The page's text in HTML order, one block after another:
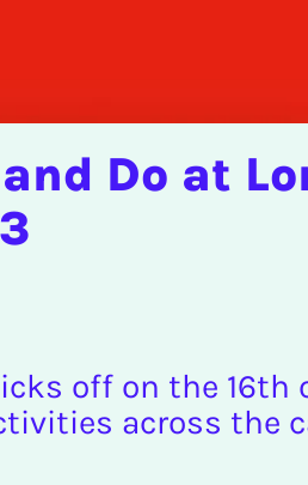
Do at
off on the 16th
across the